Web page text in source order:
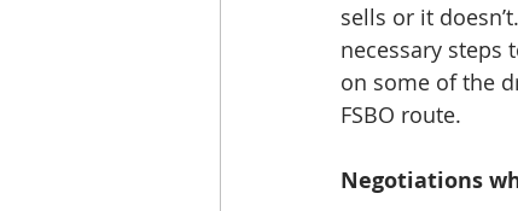
sells or it
necessary steps
on some of the
FSBO route.
Negotiations